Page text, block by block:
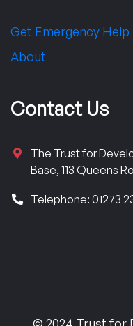
Get Emergency Help
About
Contact Us
The Trust for
Base, 113 Queens
Telephone: 01273